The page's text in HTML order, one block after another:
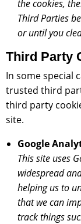
the cookies,
Third Parties
or until you
Third Party
In some special
trusted third
third party
site.
Google
This site uses
widespread
helping us to
that we can
track things